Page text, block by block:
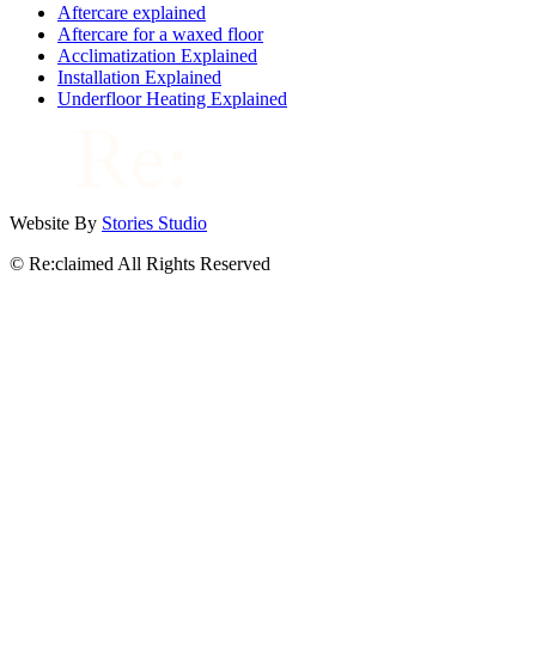
Aftercare explained
Aftercare for a waxed floor
Acclimatization Explained
Installation Explained
Underfloor Heating Explained
Website By Stories Studio
© Re:claimed All Rights Reserved